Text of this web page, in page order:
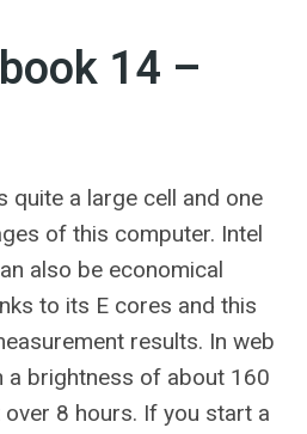
14 –
quite a large cell and one
of this computer. Intel
also be economical
to its E cores and this
results. In web
a brightness of about 160
8 hours. If you start a